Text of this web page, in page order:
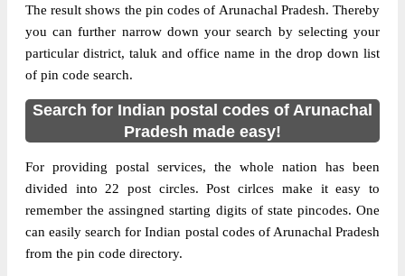
The result shows the pin codes of Arunachal Pradesh. Thereby
you can further narrow down your search by selecting your
particular district, taluk and office name in the drop down list
of pin code search.
Search for Indian postal codes of Arunachal
Pradesh made easy!
For providing postal services, the whole nation has been
divided into 22 post circles. Post cirlces make it easy to
remember the assingned starting digits of state pincodes. One
can easily search for Indian postal codes of Arunachal Pradesh
from the pin code directory.